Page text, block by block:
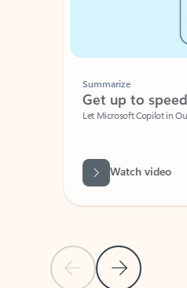
Previous Slide
Next Slide
Summarize
Get up to speed
Let Microsoft Copilot in
Watch video